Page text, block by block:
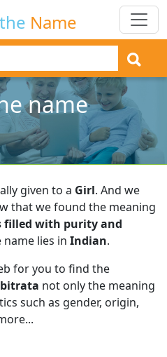
the Name
name
given to a Girl. And we
that we found the meaning
filled with purity and
lies in Indian.
for you to find the
not only the meaning
such as gender, origin,